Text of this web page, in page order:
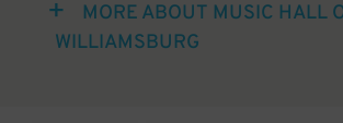
MORE ABOUT MUSIC HALL
WILLIAMSBURG